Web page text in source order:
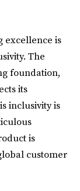
excellence is
The
foundation,
its
inclusivity is
is
customer